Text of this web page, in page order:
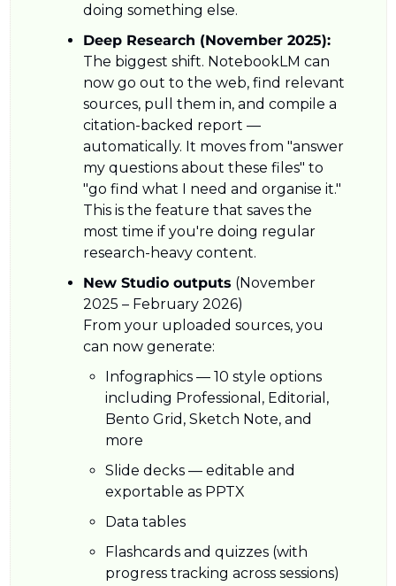
doing something else.
Deep Research (November 2025):
The biggest shift. NotebookLM can
now go out to the web, find relevant
sources, pull them in, and compile a
citation-backed report —
automatically. It moves from "answer
my questions about these files" to
"go find what I need and organise it."
This is the feature that saves the
most time if you're doing regular
research-heavy content.
New Studio outputs (November
2025 – February 2026)
From your uploaded sources, you
can now generate:
Infographics — 10 style options
including Professional, Editorial,
Bento Grid, Sketch Note, and
more
Slide decks — editable and
exportable as PPTX
Data tables
Flashcards and quizzes (with
progress tracking across sessions)